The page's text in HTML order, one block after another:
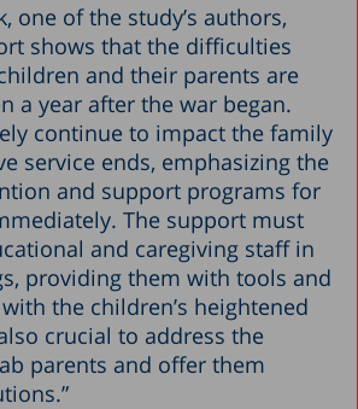
one of the study’s authors,
shows that the difficulties
and their parents are
a year after the war began.
continue to impact the family
service ends, emphasizing the
and support programs for
The support must
and caregiving staff in
providing them with tools and
the children’s heightened
crucial to address the
parents and offer them